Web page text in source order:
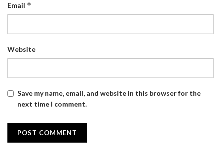
Email *
Website
Save my name, email, and website in this browser for the
next time I comment.